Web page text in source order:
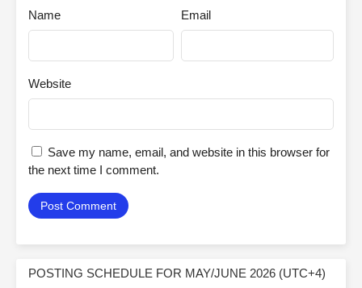
Name Email
Website
Save my name, email, and website in this browser for
the next time I comment.
POSTING SCHEDULE FOR MAY/JUNE 2026 (UTC+4)